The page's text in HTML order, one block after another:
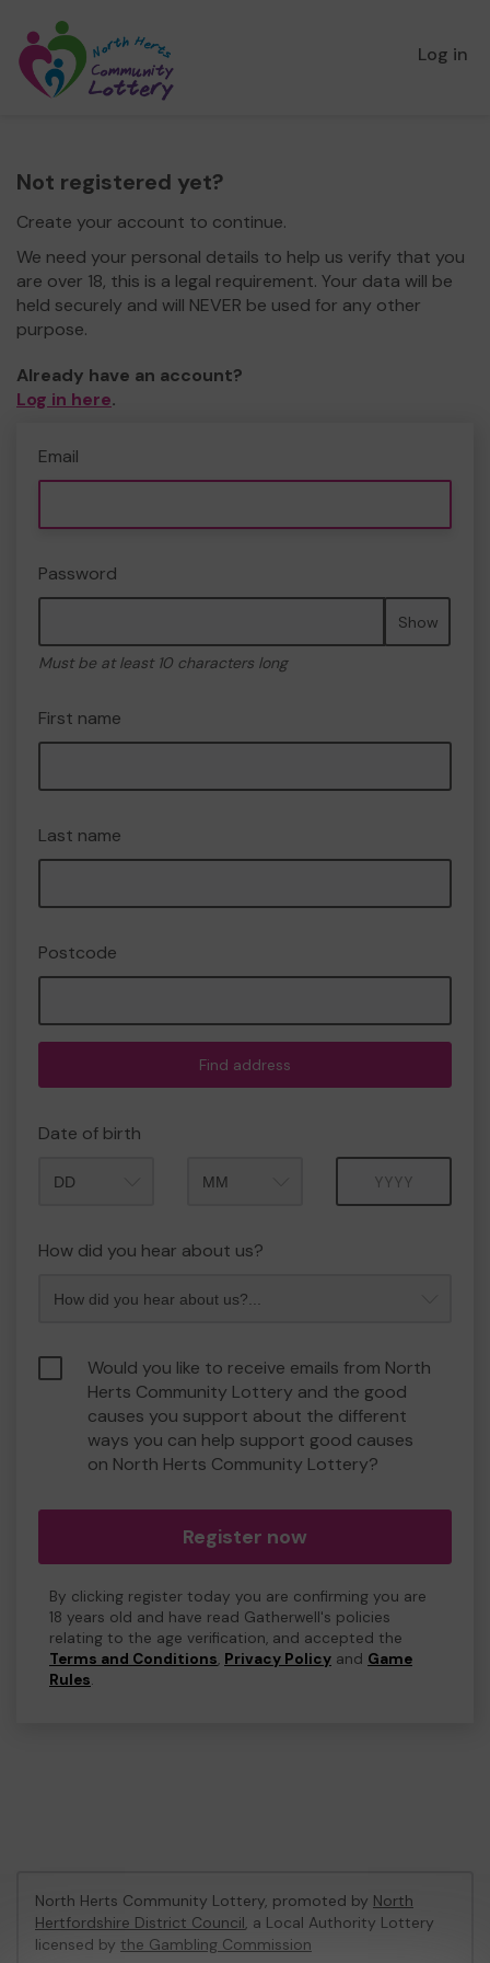
Log in
Not registered yet?
Create your account to continue.
We need your personal details to help us verify that you
are over 18, this is a legal requirement. Your data will be
held securely and will NEVER be used for any other
purpose.
Already have an account?
Log in here.
Email
Password
Show
Must be at least 10 characters long
First name
Last name
Postcode
Find address
Date of birth
How did you hear about us?
Would you like to receive emails from North
Herts Community Lottery and the good
causes you support about the different
ways you can help support good causes
on North Herts Community Lottery?
Register now
By clicking register today you are confirming you are
18 years old and have read Gatherwell's policies
relating to the age verification, and accepted the
Terms and Conditions, Privacy Policy and Game
Rules.
North Herts Community Lottery, promoted by North
Hertfordshire District Council, a Local Authority Lottery
licensed by the Gambling Commission